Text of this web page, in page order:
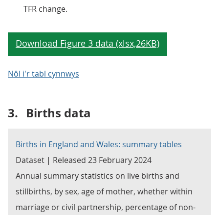
TFR change.
Nôl i'r tabl cynnwys
3. Births data
Births in England and Wales: summary tables
Dataset | Released 23 February 2024
Annual summary statistics on live births and
stillbirths, by sex, age of mother, whether within
marriage or civil partnership, percentage of non-